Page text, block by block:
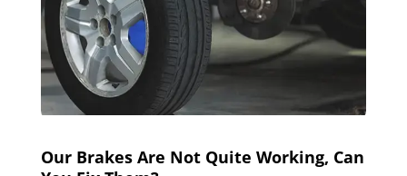
Our Brakes Are Not Quite Working, Can